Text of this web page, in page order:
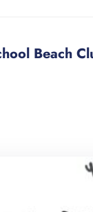
Beach